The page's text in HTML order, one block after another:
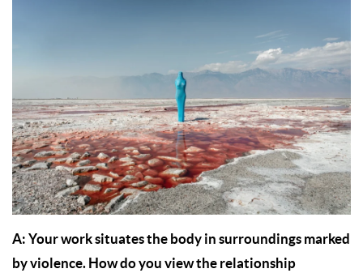
A: Your work situates the body in surroundings marked
by violence. How do you view the relationship